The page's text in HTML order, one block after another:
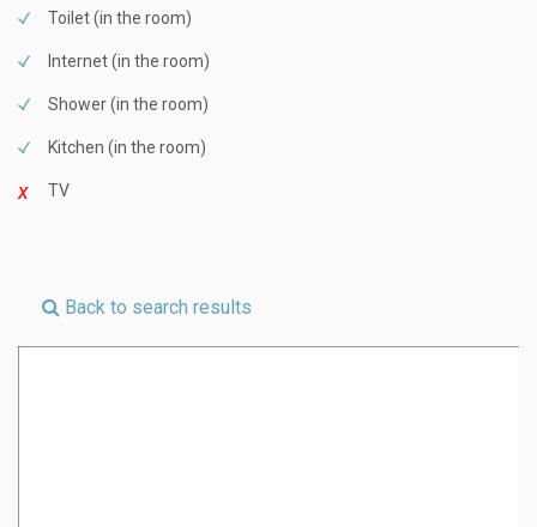
Toilet (in the room)
Internet (in the room)
Shower (in the room)
Kitchen (in the room)
TV
Back to search results